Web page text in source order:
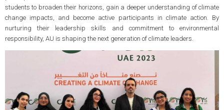
students to broaden their horizons, gain a deeper understanding of climate
change impacts, and become active participants in climate action. By
nurturing their leadership skills and commitment to environmental
responsibility, AU is shaping the next generation of climate leaders.